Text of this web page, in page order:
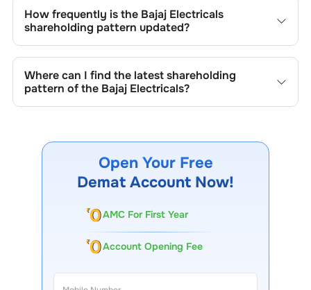
result from stock market transactions, issuance of new
shares, buybacks, mergers, acquisitions, or changes in
promoter holdings.
How frequently is the Bajaj Electricals
shareholding pattern updated?
quarterly as mandated by regulatory authorities and may
also be disclosed during significant corporate events.
Where can I find the latest shareholding
pattern of the Bajaj Electricals?
website under investor relations.
Open Your Free
Demat Account Now!
AMC For First Year
Account Opening Fee